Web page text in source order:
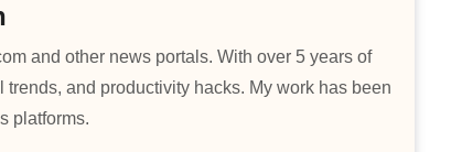
and other news portals. With over 5 years of
and productivity hacks. My work has been
platforms.